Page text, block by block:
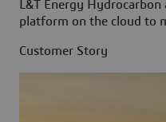
L&T Energy
platform on the cloud to
Customer Story